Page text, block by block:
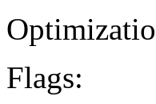
Flags: